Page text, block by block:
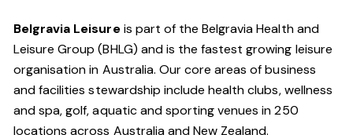
Belgravia Leisureis part of the Belgravia Health and
Leisure Group (BHLG) and is the fastest growing leisure
organisation in Australia. Our core areas of business
and facilities stewardship include health clubs, wellness
and spa, golf, aquatic and sporting venues in 250
locations across Australia and New Zealand.